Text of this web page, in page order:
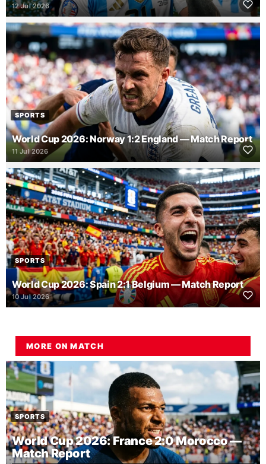
12 Jul 2026
SPORTS
World Cup 2026: Norway 1:2 England — Match Report
11 Jul 2026
SPORTS
World Cup 2026: Spain 2:1 Belgium — Match Report
10 Jul 2026
MORE ON MATCH
SPORTS
World Cup 2026: France 2:0 Morocco —
Match Report